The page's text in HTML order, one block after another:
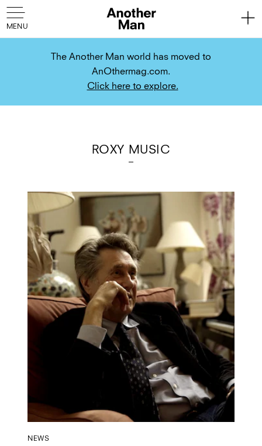
The Another Man world has moved to
AnOthermag.com.
Click here to explore.
ROXY MUSIC
NEWS